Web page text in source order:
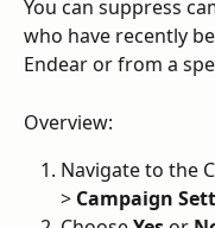
You can suppress
who have recently
Endear or from a
Overview:
Navigate to the
> Campaign